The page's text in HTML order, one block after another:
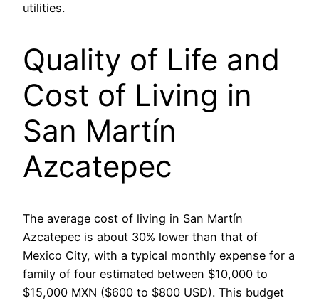
utilities.
Quality of Life and
Cost of Living in
San Martín
Azcatepec
The average cost of living in San Martín
Azcatepec is about 30% lower than that of
Mexico City, with a typical monthly expense for a
family of four estimated between $10,000 to
$15,000 MXN ($600 to $800 USD). This budget